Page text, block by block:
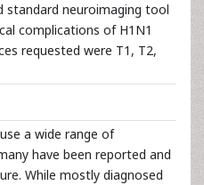
standard neuroimaging tool
complications of H1N1
requested were T1, T2,
a wide range of
have been reported and
While mostly diagnosed